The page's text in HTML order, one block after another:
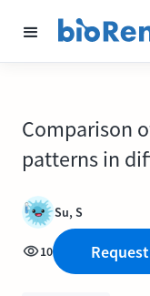
Comparison
patterns in
Su, S
10